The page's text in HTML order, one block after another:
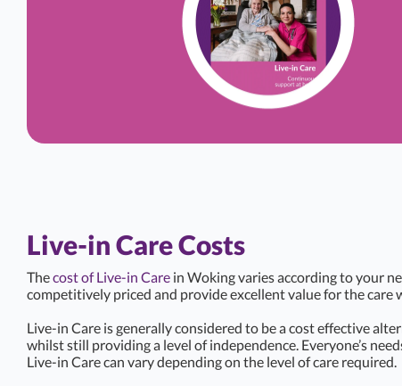
Live-in Care Costs
Thecost of Live-in Care in Woking varies according to your
competitively priced and provide excellent value for the care
Live-in Care is generally considered to be a cost effective
whilst still providing a level of independence. Everyone’s
Live-in Care can vary depending on the level of care required.